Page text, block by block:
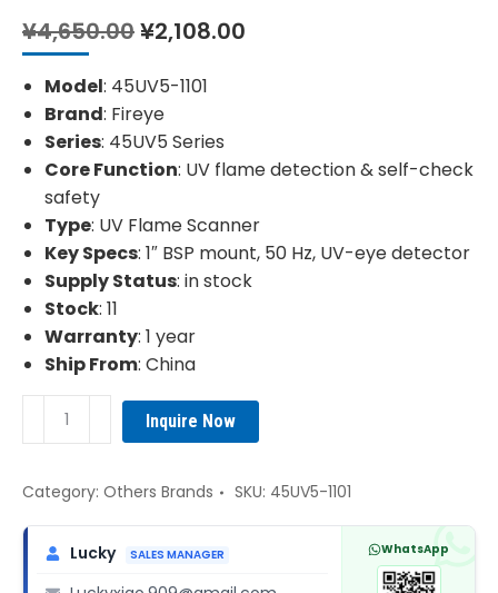
¥4,650.00Original
was:
¥4,650.00.
¥2,108.00
Model: 45UV5-1101
Brand: Fireye
Series: 45UV5 Series
Core Function: UV flame detection & self-check
safety
Type: UV Flame Scanner
Key Specs: 1″ BSP mount, 50 Hz, UV-eye detector
Supply Status: in stock
Stock: 11
Warranty: 1 year
Ship From: China
Fireye
UV
Flame
Scanner
Inquire Now
Category: Others Brands SKU: 45UV5-1101
Lucky SALES MANAGER WhatsApp